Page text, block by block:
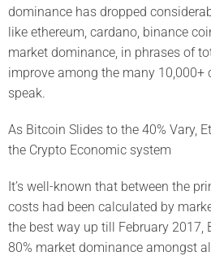
dominance has dropped
like ethereum, cardano, binance
market dominance, in phrases of
improve among the many 10,000+
speak.
As Bitcoin Slides to the 40% Vary,
the Crypto Economic system
It’s well-known that between the
costs had been calculated by
the best way up till February 2017,
80% market dominance amongst